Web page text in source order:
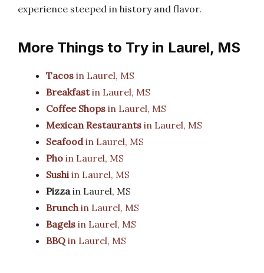
experience steeped in history and flavor.
More Things to Try in Laurel, MS
Tacos in Laurel, MS
Breakfastin Laurel, MS
Coffee Shops in Laurel, MS
Mexican Restaurants in Laurel, MS
Seafoodin Laurel, MS
Pho in Laurel, MS
Sushiin Laurel, MS
Pizzain Laurel, MS
Brunchin Laurel, MS
Bagels in Laurel, MS
BBQ in Laurel, MS